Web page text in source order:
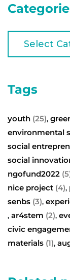
Tags
youth (25),
environmental
social
social
ngofund2022
nice project (4),
senbs (3),
, ar4stem (2),
civic
materials (1),